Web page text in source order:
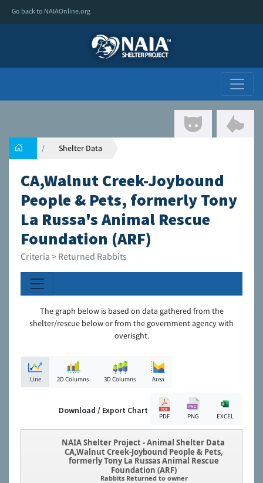
Go back to NAIAOnline.org
Shelter Data
CA,Walnut Creek-Joybound
People & Pets, formerly Tony
La Russa's Animal Rescue
Foundation (ARF)
Criteria > Returned Rabbits
The graph below is based on data gathered from the
shelter/rescue below or from the government agency with
overisght.
Line 2D Columns 3D Columns Area
Download / Export Chart
PDF PNG EXCEL
NAIA Shelter Project - Animal Shelter Data
CA,Walnut Creek-Joybound People & Pets,
formerly Tony La Russas Animal Rescue
Foundation (ARF)
Rabbits Returned to owner